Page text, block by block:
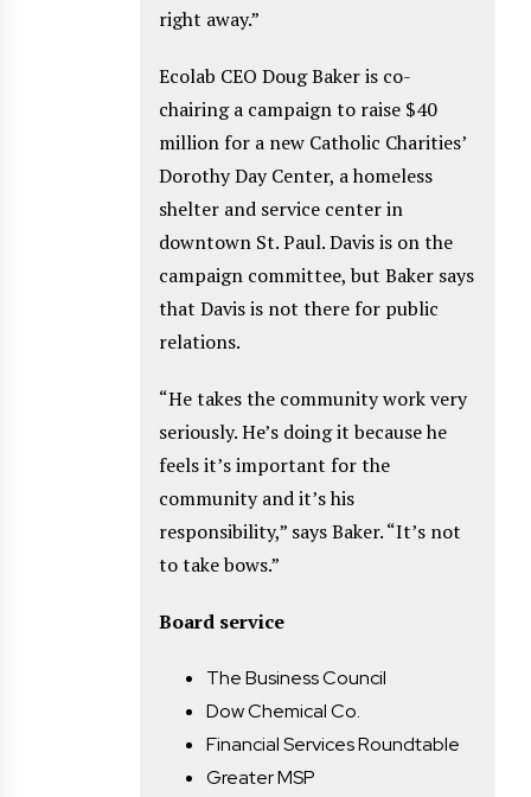
right away.”
Ecolab CEO Doug Baker is co-
chairing a campaign to raise $40
million for a new Catholic Charities’
Dorothy Day Center, a homeless
shelter and service center in
downtown St. Paul. Davis is on the
campaign committee, but Baker says
that Davis is not there for public
relations.
“He takes the community work very
seriously. He’s doing it because he
feels it’s important for the
community and it’s his
responsibility,” says Baker. “It’s not
to take bows.”
Board service
The Business Council
Dow Chemical Co.
Financial Services Roundtable
Greater MSP